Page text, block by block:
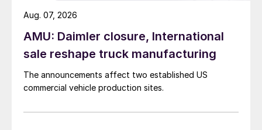
AMU: Daimler closure, International
sale reshape truck manufacturing
The announcements affect two established US
commercial vehicle production sites.
Aug. 07, 2026